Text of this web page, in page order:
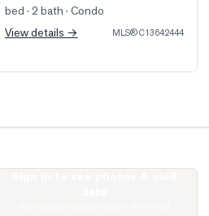
bed · 2 bath · Condo
View details →
MLS®C13642444